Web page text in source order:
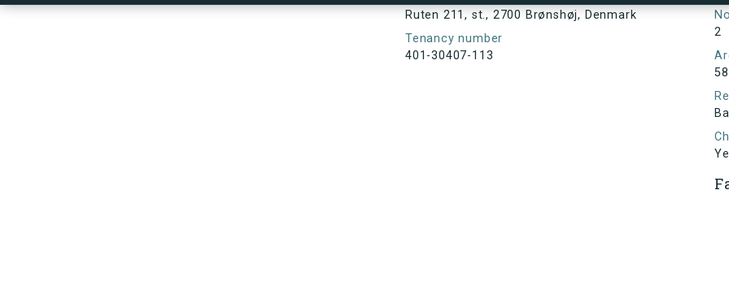
Ruten 211, st., 2700 Brønshøj, Denmark
Tenancy number
401-30407-113
2
58